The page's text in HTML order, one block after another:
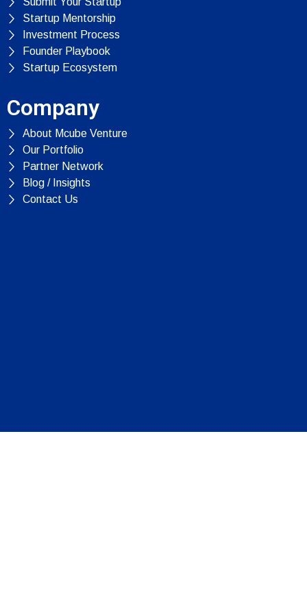
Startup Mentorship
Investment Process
Founder Playbook
Startup Ecosystem
Company
About Mcube Venture
Our Portfolio
Partner Network
Blog / Insights
Contact Us